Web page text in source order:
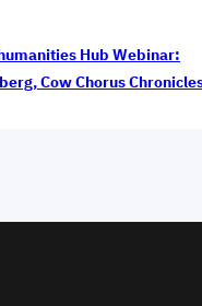
Hub Webinar:
Cow Chorus